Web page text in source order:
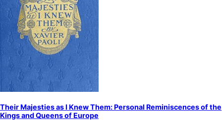
Their Majesties as I Knew Them: Personal Reminiscences of the
Kings and Queens of Europe